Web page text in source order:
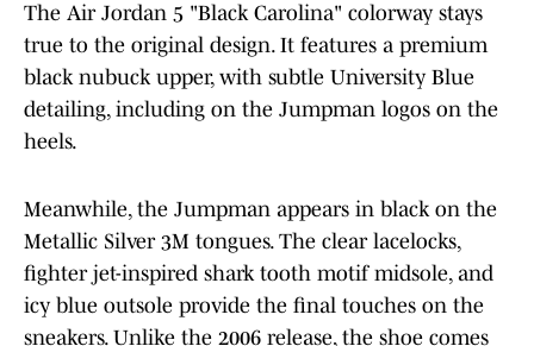
The Air Jordan 5 "Black Carolina" colorway stays
true to the original design. It features a premium
black nubuck upper, with subtle University Blue
detailing, including on the Jumpman logos on the
heels.
Meanwhile, the Jumpman appears in black on the
Metallic Silver 3M tongues. The clear lacelocks,
fighter jet-inspired shark tooth motif midsole, and
icy blue outsole provide the final touches on the
sneakers. Unlike the 2006 release, the shoe comes